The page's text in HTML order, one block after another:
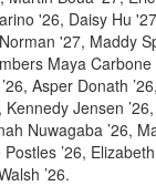
'26, Daisy Hu
'27, Maddy
Maya Carbone
Asper Donath
Kennedy Jensen
Nuwagaba ’26,
’26,
’26.